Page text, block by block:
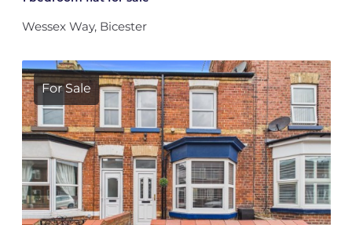
Wessex Way, Bicester
For Sale